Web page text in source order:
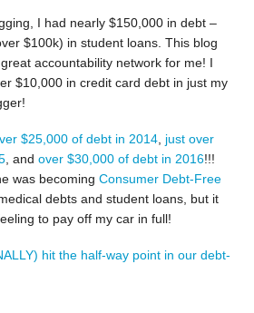
I had nearly $150,000 in debt –
$100k) in student loans. This blog
accountability network for me! I
$10,000 in credit card debt in just my
$25,000 of debt in 2014, just over
, and over $30,000 of debt in 2016!!!
was becoming Consumer Debt-Free
debts and student loans, but it
to pay off my car in full!
hit the half-way point in our debt-